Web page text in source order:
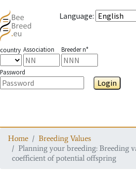
Language:
country Association Breeder n°
Password
Login
Home
Breeding Values
Planning your breeding: Breeding
coefficient of potential offspring